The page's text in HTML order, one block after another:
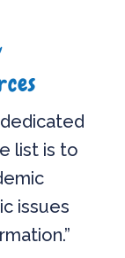
list is to
issues